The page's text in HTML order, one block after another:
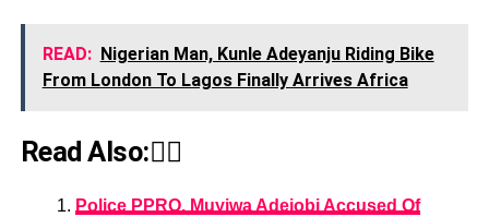
READ: Nigerian Man, Kunle Adeyanju Riding Bike
From London To Lagos Finally Arrives Africa
Read Also:👇🏾
Police PPRO, Muyiwa Adejobi Accused Of